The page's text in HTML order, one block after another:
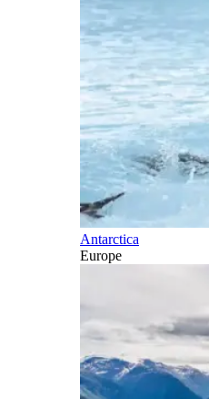
Antarctica
Europe